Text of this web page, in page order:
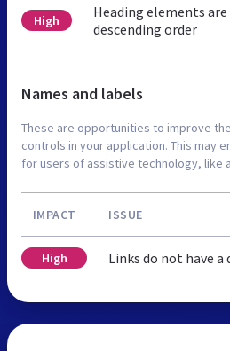
High
Heading elements
descending order
Names and labels
These are opportunities to improve
controls in your application. This may
for users of assistive technology, like
IMPACT ISSUE
High Links do not have